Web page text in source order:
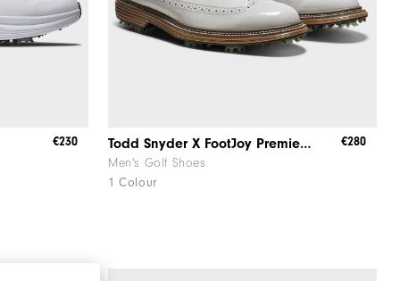
€230 Todd Snyder X FootJoy Premiere Series - Marquis
Men's Golf Shoes
1 Colour
€280